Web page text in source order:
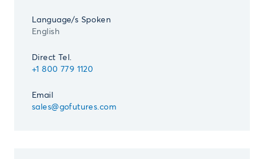
Language/s Spoken
English
Direct Tel.
+1 800 779 1120
Email
sales@gofutures.com